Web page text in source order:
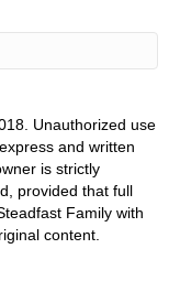
Unauthorized use
and written
is strictly
provided that full
Family with
content.